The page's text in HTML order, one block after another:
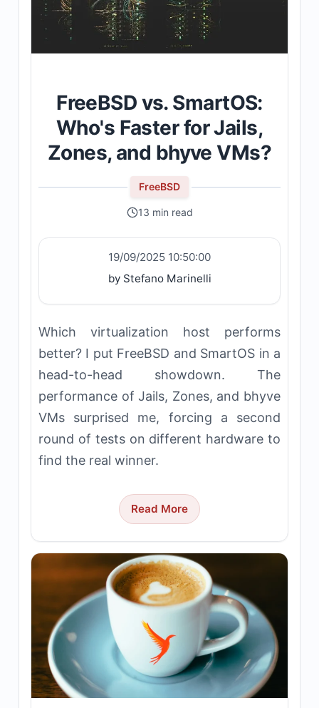
FreeBSD vs. SmartOS:
Who's Faster for Jails,
Zones, and bhyve VMs?
FreeBSD
13 min read
19/09/2025 10:50:00
by Stefano Marinelli
Which virtualization host performs
better? I put FreeBSD and SmartOS in a
head-to-head showdown. The
performance of Jails, Zones, and bhyve
VMs surprised me, forcing a second
round of tests on different hardware to
find the real winner.
Read More